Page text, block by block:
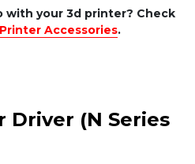
with your 3d printer? Check
Accessories.
Driver (N Series